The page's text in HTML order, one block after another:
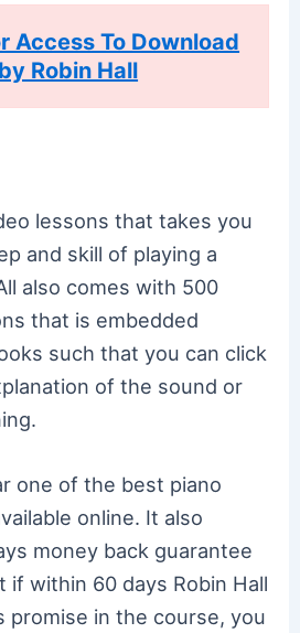
Access To Download
Robin Hall
lessons that takes you
and skill of playing a
also comes with 500
that is embedded
such that you can click
of the sound or
one of the best piano
online. It also
money back guarantee
if within 60 days Robin Hall
promise in the course, you